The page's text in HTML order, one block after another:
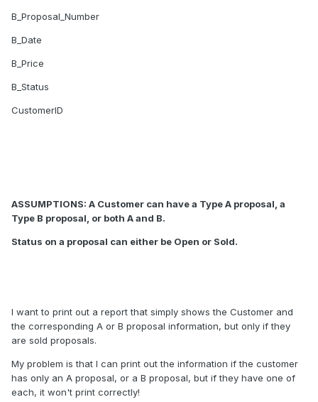
B_Proposal_Number
B_Date
B_Price
B_Status
CustomerID
ASSUMPTIONS: A Customer can have a Type A proposal, a
Type B proposal, or both A and B.
Status on a proposal can either be Open or Sold.
I want to print out a report that simply shows the Customer and
the corresponding A or B proposal information, but only if they
are sold proposals.
My problem is that I can print out the information if the customer
has only an A proposal, or a B proposal, but if they have one of
each, it won't print correctly!